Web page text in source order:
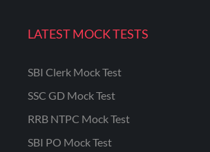
LATEST MOCK TESTS
SBI Clerk Mock Test
SSC GD Mock Test
RRB NTPC Mock Test
SBI PO Mock Test